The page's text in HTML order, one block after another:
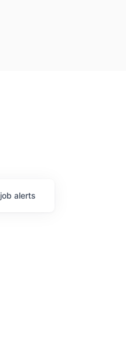
job alerts